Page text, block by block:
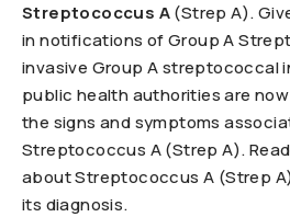
Streptococcus A(Strep A).
in notifications of Group A
invasive Group A streptococcal
public health authorities are
the signs and symptoms
Streptococcus A (Strep A).
about Streptococcus A (Strep
its diagnosis.